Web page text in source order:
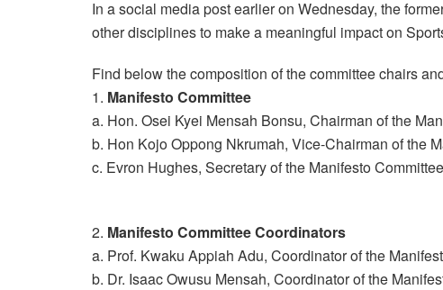
In a social media post earlier on Wednesday, the
other disciplines to make a meaningful impact on
Find below the composition of the committee chairs
1. Manifesto Committee
a. Hon. Osei Kyei Mensah Bonsu, Chairman of the
b. Hon Kojo Oppong Nkrumah, Vice-Chairman of the
c. Evron Hughes, Secretary of the Manifesto Committee
2. Manifesto Committee Coordinators
a. Prof. Kwaku Appiah Adu, Coordinator of the
b. Dr. Isaac Owusu Mensah, Coordinator of the